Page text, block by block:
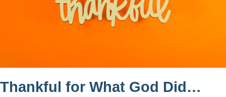
Thankful for What God Did…